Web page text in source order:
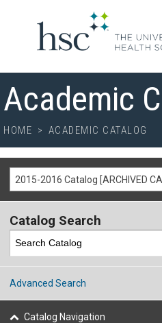
Academic
HOME > ACADEMIC CATALOG
2015-2016 Catalog [ARCHIVED
Catalog Search
Advanced Search
Catalog Navigation